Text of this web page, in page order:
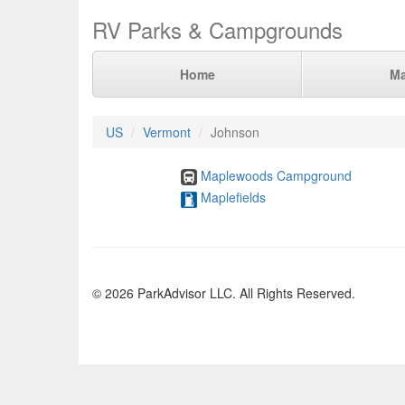
RV Parks & Campgrounds
Home
US Vermont Johnson
Maplewoods Campground
Maplefields
© 2026 ParkAdvisor LLC. All Rights Reserved.